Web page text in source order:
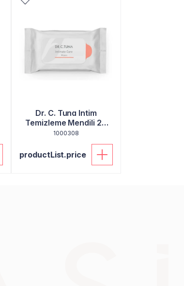
Dr. C. Tuna Intim
Temizleme Mendili 20
Adet
1000308
productList.price